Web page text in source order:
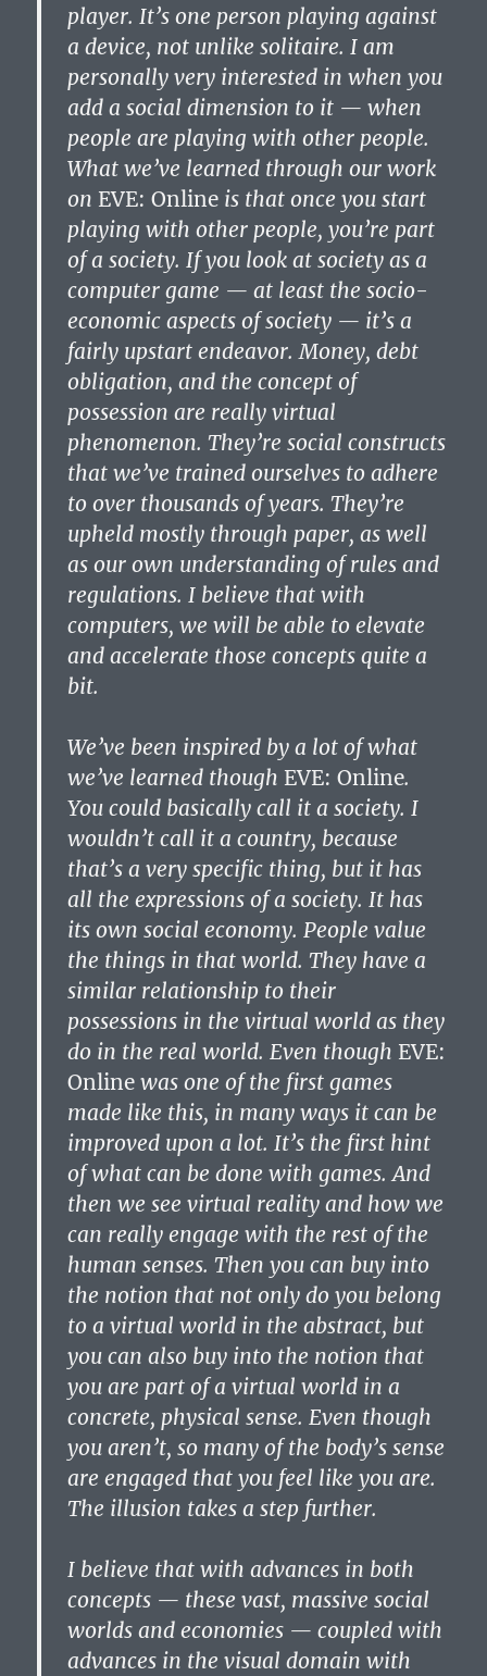
player. It’s one person playing against
a device, not unlike solitaire. I am
personally very interested in when you
add a social dimension to it — when
people are playing with other people.
What we’ve learned through our work
on EVE: Online is that once you start
playing with other people, you’re part
of a society. If you look at society as a
computer game — at least the socio-
economic aspects of society — it’s a
fairly upstart endeavor. Money, debt
obligation, and the concept of
possession are really virtual
phenomenon. They’re social constructs
that we’ve trained ourselves to adhere
to over thousands of years. They’re
upheld mostly through paper, as well
as our own understanding of rules and
regulations. I believe that with
computers, we will be able to elevate
and accelerate those concepts quite a
bit.
We’ve been inspired by a lot of what
we’ve learned though EVE: Online.
You could basically call it a society. I
wouldn’t call it a country, because
that’s a very specific thing, but it has
all the expressions of a society. It has
its own social economy. People value
the things in that world. They have a
similar relationship to their
possessions in the virtual world as they
do in the real world. Even though EVE:
Online was one of the first games
made like this, in many ways it can be
improved upon a lot. It’s the first hint
of what can be done with games. And
then we see virtual reality and how we
can really engage with the rest of the
human senses. Then you can buy into
the notion that not only do you belong
to a virtual world in the abstract, but
you can also buy into the notion that
you are part of a virtual world in a
concrete, physical sense. Even though
you aren’t, so many of the body’s sense
are engaged that you feel like you are.
The illusion takes a step further.
I believe that with advances in both
concepts — these vast, massive social
worlds and economies — coupled with
advances in the visual domain with